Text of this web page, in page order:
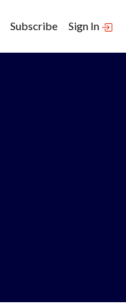
Subscribe Sign In